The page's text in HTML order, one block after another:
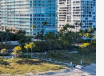
Friday
07